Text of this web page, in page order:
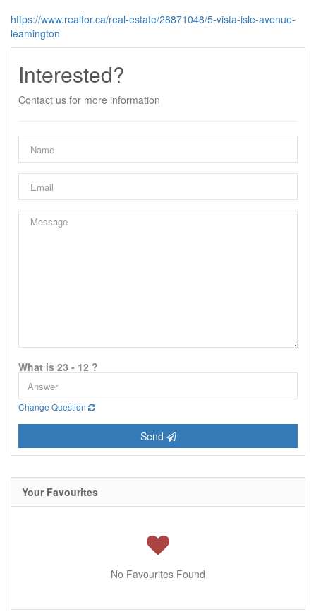
https://www.realtor.ca/real-estate/28871048/5-vista-isle-avenue-
leamington
Interested?
Contact us for more information
What is 23 - 12 ?
Change Question
Send
Your Favourites
No Favourites Found